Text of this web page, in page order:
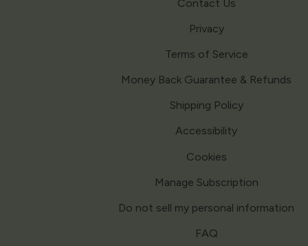
Contact Us
Privacy
Terms of Service
Money Back Guarantee & Refunds
Shipping Policy
Accessibility
Cookies
Manage Subscription
Do not sell my personal information
FAQ